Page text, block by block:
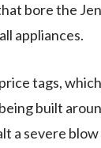
bore the
appliances.
tags,
built
a severe